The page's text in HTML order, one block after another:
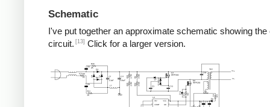
Schematic
I've put together an approximate schematic showing the
circuit. [13] Click for a larger version.